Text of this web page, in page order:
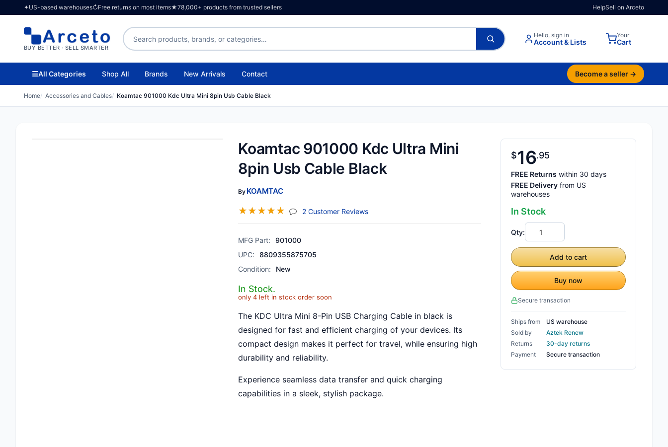
✦US-based warehouses↻Free returns on most items★78,000+ products from trusted sellers HelpSell on Arceto
BUY BETTER · SELL SMARTER
Search products Hello, sign in
Account & Lists
Your
Cart
☰All Categories Shop All Brands New Arrivals Contact Become a seller →
Home Accessories and Cables Koamtac 901000 Kdc Ultra Mini 8pin Usb Cable Black
Koamtac 901000 Kdc Ultra Mini
8pin Usb Cable Black
By KOAMTAC
☆☆☆☆☆ 2 Customer Reviews(jump To Section)
MFG Part:
901000
UPC:
8809355875705
Condition:
New
In Stock.
only 4 left in stock order soon
The KDC Ultra Mini 8-Pin USB Charging Cable in black is
designed for fast and efficient charging of your devices. Its
compact design makes it perfect for travel, while ensuring high
durability and reliability.
Experience seamless data transfer and quick charging
capabilities in a sleek, stylish package.
$16 95
FREE Returns within 30 days
FREE Delivery from US
warehouses
In Stock
Qty:
Add to cart
Buy now
Secure transaction
Ships from
US warehouse
Sold by
Aztek Renew
Returns
30-day returns
Payment
Secure transaction